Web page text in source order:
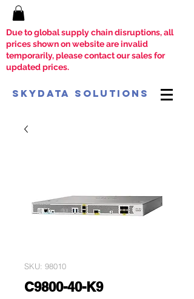
Due to global supply chain disruptions, all
prices shown on website are invalid
temporarily, please contact our sales for
updated prices.
SkyData Solutions
SKU: 98010
C9800-40-K9